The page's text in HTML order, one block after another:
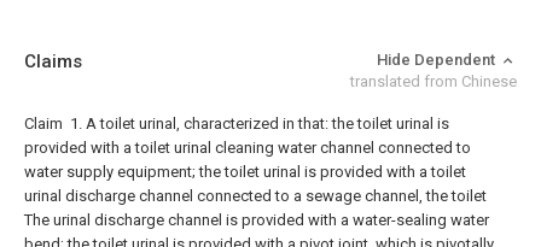
Claims
Hide Dependent
translated from Chinese
Claim 1. A toilet urinal, characterized in that: the toilet urinal is
provided with a toilet urinal cleaning water channel connected to
water supply equipment; the toilet urinal is provided with a toilet
urinal discharge channel connected to a sewage channel, the toilet
The urinal discharge channel is provided with a water-sealing water